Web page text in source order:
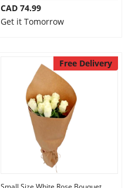
CAD 74.99
Get it Tomorrow
Free Delivery